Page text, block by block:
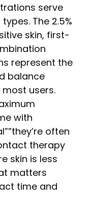
serve
The 2.5%
skin, first-
represent the
balance
users.
with
often
therapy
skin is less
matters
time and